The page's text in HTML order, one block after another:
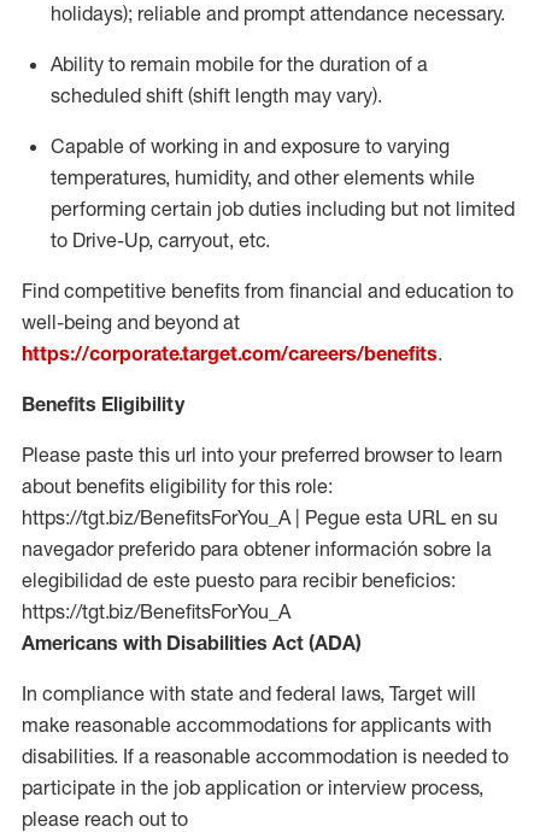
holidays); reliable and prompt attendance necessary.
Ability to remain mobile for the duration of a
scheduled shift (shift length may vary).
Capable of working in and exposure to varying
temperatures, humidity, and other elements while
performing certain job duties including but not limited
to Drive-Up, carryout, etc.
Find competitive benefits from financial and education to
well-being and beyond at
https://corporate.target.com/careers/benefits.
Benefits Eligibility
Please paste this url into your preferred browser to learn
about benefits eligibility for this role:
https://tgt.biz/BenefitsForYou_A | Pegue esta URL en su
navegador preferido para obtener información sobre la
elegibilidad de este puesto para recibir beneficios:
https://tgt.biz/BenefitsForYou_A
Americans with Disabilities Act (ADA)
In compliance with state and federal laws, Target will
make reasonable accommodations for applicants with
disabilities. If a reasonable accommodation is needed to
participate in the job application or interview process,
please reach out to